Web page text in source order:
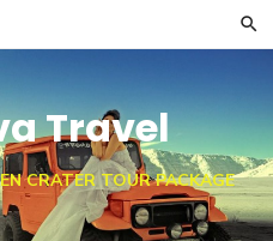
Travel
CRATER TOUR PACKAGE